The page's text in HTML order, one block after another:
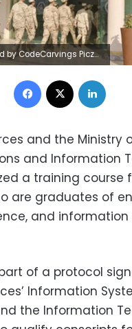
Edition ### on 2025-06-16 18:01:46Z | | ÿ2Fÿ/C|ÿ.B{ÿ b17&
Facebook
and the Ministry
and Information
a training course
are graduates of
and
of a protocol
Information
the Information